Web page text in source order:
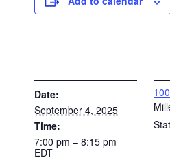
Date:
September 4, 2025
Time:
7:00 pm – 8:15 pm
EDT